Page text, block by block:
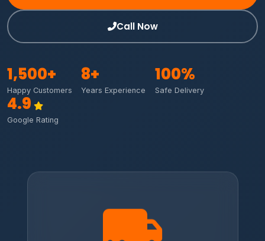
Call Now
1,500+
Happy Customers
8+
Years Experience
100%
Safe Delivery
4.9
Google Rating